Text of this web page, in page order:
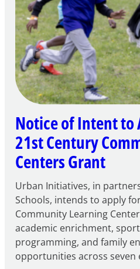
Notice of Intent to
21st Century
Centers Grant
Urban Initiatives, in
Schools, intends to apply
Community Learning
academic enrichment,
programming, and family
opportunities across seven